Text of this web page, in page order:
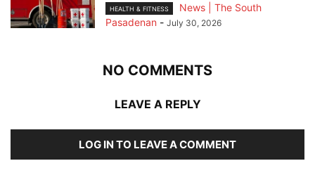
HEALTH & FITNESS
News | The South
Pasadenan - July 30, 2026
NO COMMENTS
LEAVE A REPLY
LOG IN TO LEAVE A COMMENT